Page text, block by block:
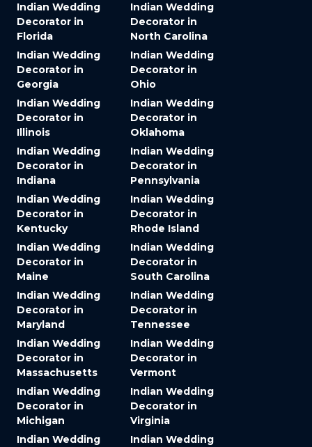
Indian Wedding
Decorator in
Florida
Indian Wedding
Decorator in
Georgia
Indian Wedding
Decorator in
Illinois
Indian Wedding
Decorator in
Indiana
Indian Wedding
Decorator in
Kentucky
Indian Wedding
Decorator in
Maine
Indian Wedding
Decorator in
Maryland
Indian Wedding
Decorator in
Massachusetts
Indian Wedding
Decorator in
Michigan
Indian Wedding
Indian Wedding
Decorator in
North Carolina
Indian Wedding
Decorator in
Ohio
Indian Wedding
Decorator in
Oklahoma
Indian Wedding
Decorator in
Pennsylvania
Indian Wedding
Decorator in
Rhode Island
Indian Wedding
Decorator in
South Carolina
Indian Wedding
Decorator in
Tennessee
Indian Wedding
Decorator in
Vermont
Indian Wedding
Decorator in
Virginia
Indian Wedding